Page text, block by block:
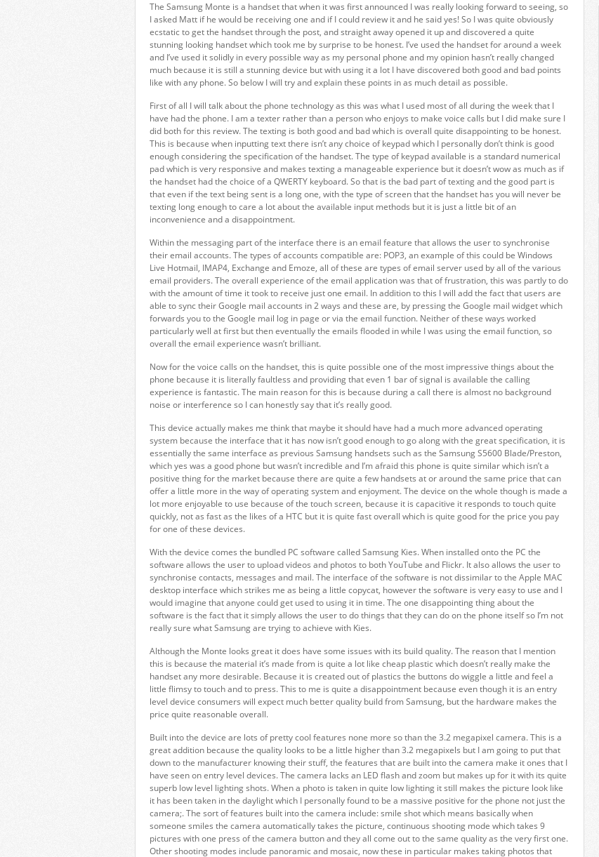
The Samsung Monte is a handset that when it was first announced I was really looking forward to seeing, so
I asked Matt if he would be receiving one and if I could review it and he said yes! So I was quite obviously
ecstatic to get the handset through the post, and straight away opened it up and discovered a quite
stunning looking handset which took me by surprise to be honest. I’ve used the handset for around a week
and I’ve used it solidly in every possible way as my personal phone and my opinion hasn’t really changed
much because it is still a stunning device but with using it a lot I have discovered both good and bad points
like with any phone. So below I will try and explain these points in as much detail as possible.
First of all I will talk about the phone technology as this was what I used most of all during the week that I
have had the phone. I am a texter rather than a person who enjoys to make voice calls but I did make sure I
did both for this review. The texting is both good and bad which is overall quite disappointing to be honest.
This is because when inputting text there isn’t any choice of keypad which I personally don’t think is good
enough considering the specification of the handset. The type of keypad available is a standard numerical
pad which is very responsive and makes texting a manageable experience but it doesn’t wow as much as if
the handset had the choice of a QWERTY keyboard. So that is the bad part of texting and the good part is
that even if the text being sent is a long one, with the type of screen that the handset has you will never be
texting long enough to care a lot about the available input methods but it is just a little bit of an
inconvenience and a disappointment.
Within the messaging part of the interface there is an email feature that allows the user to synchronise
their email accounts. The types of accounts compatible are: POP3, an example of this could be Windows
Live Hotmail, IMAP4, Exchange and Emoze, all of these are types of email server used by all of the various
email providers. The overall experience of the email application was that of frustration, this was partly to do
with the amount of time it took to receive just one email. In addition to this I will add the fact that users are
able to sync their Google mail accounts in 2 ways and these are, by pressing the Google mail widget which
forwards you to the Google mail log in page or via the email function. Neither of these ways worked
particularly well at first but then eventually the emails flooded in while I was using the email function, so
overall the email experience wasn’t brilliant.
Now for the voice calls on the handset, this is quite possible one of the most impressive things about the
phone because it is literally faultless and providing that even 1 bar of signal is available the calling
experience is fantastic. The main reason for this is because during a call there is almost no background
noise or interference so I can honestly say that it’s really good.
This device actually makes me think that maybe it should have had a much more advanced operating
system because the interface that it has now isn’t good enough to go along with the great specification, it is
essentially the same interface as previous Samsung handsets such as the Samsung S5600 Blade/Preston,
which yes was a good phone but wasn’t incredible and I’m afraid this phone is quite similar which isn’t a
positive thing for the market because there are quite a few handsets at or around the same price that can
offer a little more in the way of operating system and enjoyment. The device on the whole though is made a
lot more enjoyable to use because of the touch screen, because it is capacitive it responds to touch quite
quickly, not as fast as the likes of a HTC but it is quite fast overall which is quite good for the price you pay
for one of these devices.
With the device comes the bundled PC software called Samsung Kies. When installed onto the PC the
software allows the user to upload videos and photos to both YouTube and Flickr. It also allows the user to
synchronise contacts, messages and mail. The interface of the software is not dissimilar to the Apple MAC
desktop interface which strikes me as being a little copycat, however the software is very easy to use and I
would imagine that anyone could get used to using it in time. The one disappointing thing about the
software is the fact that it simply allows the user to do things that they can do on the phone itself so I’m not
really sure what Samsung are trying to achieve with Kies.
Although the Monte looks great it does have some issues with its build quality. The reason that I mention
this is because the material it’s made from is quite a lot like cheap plastic which doesn’t really make the
handset any more desirable. Because it is created out of plastics the buttons do wiggle a little and feel a
little flimsy to touch and to press. This to me is quite a disappointment because even though it is an entry
level device consumers will expect much better quality build from Samsung, but the hardware makes the
price quite reasonable overall.
Built into the device are lots of pretty cool features none more so than the 3.2 megapixel camera. This is a
great addition because the quality looks to be a little higher than 3.2 megapixels but I am going to put that
down to the manufacturer knowing their stuff, the features that are built into the camera make it ones that I
have seen on entry level devices. The camera lacks an LED flash and zoom but makes up for it with its quite
superb low level lighting shots. When a photo is taken in quite low lighting it still makes the picture look like
it has been taken in the daylight which I personally found to be a massive positive for the phone not just the
camera;. The sort of features built into the camera include: smile shot which means basically when
someone smiles the camera automatically takes the picture, continuous shooting mode which takes 9
pictures with one press of the camera button and they all come out to the same quality as the very first one.
Other shooting modes include panoramic and mosaic, now these in particular makes taking photos that